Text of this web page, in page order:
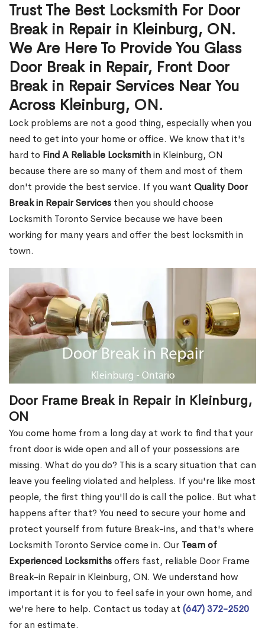
Trust The Best Locksmith For Door
Break in Repair in Kleinburg, ON.
We Are Here To Provide You Glass
Door Break in Repair, Front Door
Break in Repair Services Near You
Across Kleinburg, ON.
Lock problems are not a good thing, especially when you
need to get into your home or office. We know that it's
hard to Find A Reliable Locksmithin Kleinburg, ON
because there are so many of them and most of them
don't provide the best service. If you want Quality Door
Break in Repair Services then you should choose
Locksmith Toronto Service because we have been
working for many years and offer the best locksmith in
town.
Door Frame Break in Repair in Kleinburg,
ON
You come home from a long day at work to find that your
front door is wide open and all of your possessions are
missing. What do you do? This is a scary situation that can
leave you feeling violated and helpless. If you're like most
people, the first thing you'll do is call the police. But what
happens after that? You need to secure your home and
protect yourself from future Break-ins, and that's where
Locksmith Toronto Service come in. Our Team of
Experienced Locksmithsoffers fast, reliable Door Frame
Break-in Repair in Kleinburg, ON. We understand how
important it is for you to feel safe in your own home, and
we're here to help. Contact us today at (647) 372-2520
for an estimate.